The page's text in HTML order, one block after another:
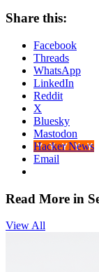
Share this:
Facebook
Threads
WhatsApp
LinkedIn
Reddit
X
Bluesky
Mastodon
Hacker News
Email
Read More in
View All